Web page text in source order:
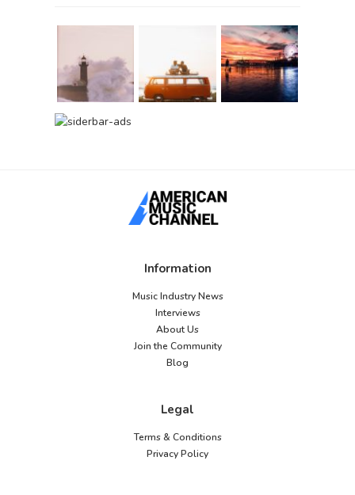
Information
Music Industry News
Interviews
About Us
Join the Community
Blog
Legal
Terms & Conditions
Privacy Policy